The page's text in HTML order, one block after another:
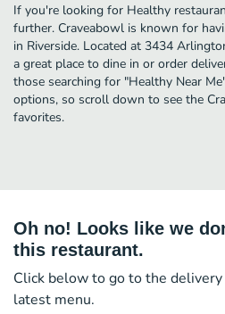
If you're looking for Healthy
further. Craveabowl is known for
in Riverside. Located at 3434
a great place to dine in or order
those searching for "Healthy Near
options, so scroll down to see the
favorites.
Oh no! Looks like we
this restaurant.
Click below to go to the
latest menu.